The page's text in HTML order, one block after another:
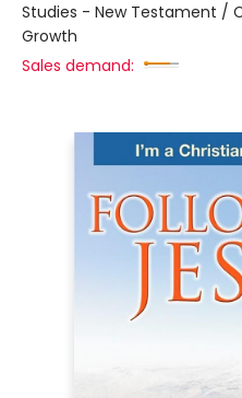
Studies - New Testament /
Growth
Sales demand: